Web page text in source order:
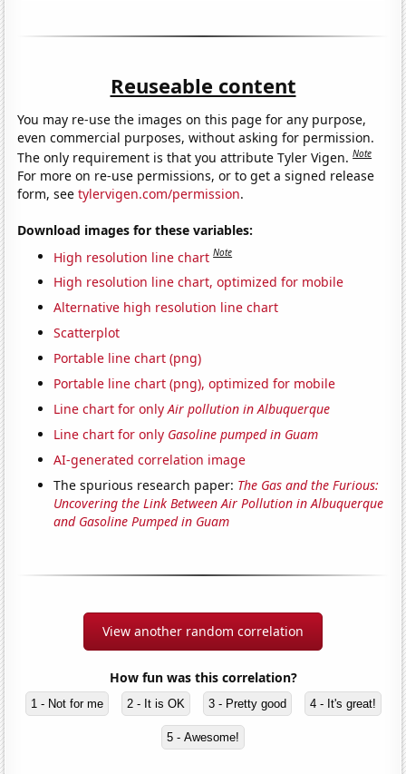
Reuseable content
You may re-use the images on this page for any purpose,
even commercial purposes, without asking for permission.
The only requirement is that you attribute Tyler Vigen.Note
For more on re-use permissions, or to get a signed release
form, seetylervigen.com/permission.
Download images for these variables:
High resolution line chart Note
High resolution line chart, optimized for mobile
Alternative high resolution line chart
Scatterplot
Portable line chart (png)
Portable line chart (png), optimized for mobile
Line chart for onlyAir pollution in Albuquerque
Line chart for only Gasoline pumped in Guam
AI-generated correlation image
The spurious research paper: The Gas and the Furious:
Uncovering the Link Between Air Pollution in Albuquerque
and Gasoline Pumped in Guam
View another random correlation
How fun was this correlation?
1 - Not for me 2 - It is OK 3 - Pretty good 4 - It's great!
5 - Awesome!